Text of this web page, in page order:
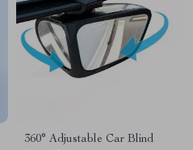
360° Adjustable Car Blind